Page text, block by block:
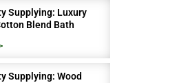
Supplying: Luxury
Blend Bath
Supplying: Wood